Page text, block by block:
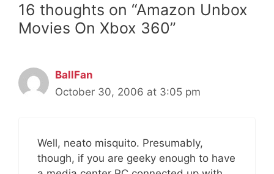
16 thoughts on “Amazon Unbox
Movies On Xbox 360”
BallFan
October 30, 2006 at 3:05 pm
Well, neato misquito. Presumably,
though, if you are geeky enough to have